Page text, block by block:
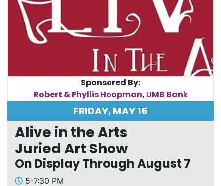
Sponsored By:
Robert & Phyllis Hoopman, UMB Bank
FRIDAY, MAY 15
Alive in the Arts
Juried Art Show
On Display Through August 7
5-7:30 PM